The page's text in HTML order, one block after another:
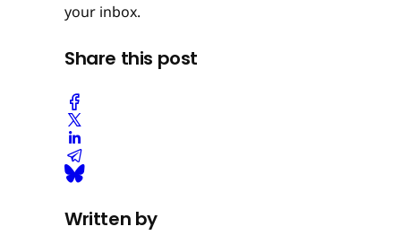
your inbox.
Share this post
Written by